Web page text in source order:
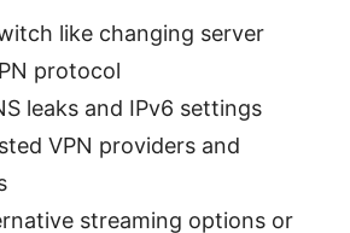
like changing server
protocol
leaks and IPv6 settings
VPN providers and
streaming options or